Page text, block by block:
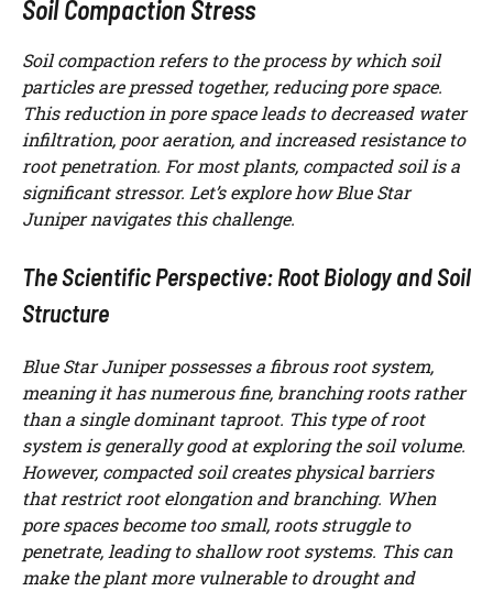
Soil Compaction Stress
Soil compaction refers to the process by which soil
particles are pressed together, reducing pore space.
This reduction in pore space leads to decreased water
infiltration, poor aeration, and increased resistance to
root penetration. For most plants, compacted soil is a
significant stressor. Let’s explore how Blue Star
Juniper navigates this challenge.
The Scientific Perspective: Root Biology and Soil
Structure
Blue Star Juniper possesses a fibrous root system,
meaning it has numerous fine, branching roots rather
than a single dominant taproot. This type of root
system is generally good at exploring the soil volume.
However, compacted soil creates physical barriers
that restrict root elongation and branching. When
pore spaces become too small, roots struggle to
penetrate, leading to shallow root systems. This can
make the plant more vulnerable to drought and